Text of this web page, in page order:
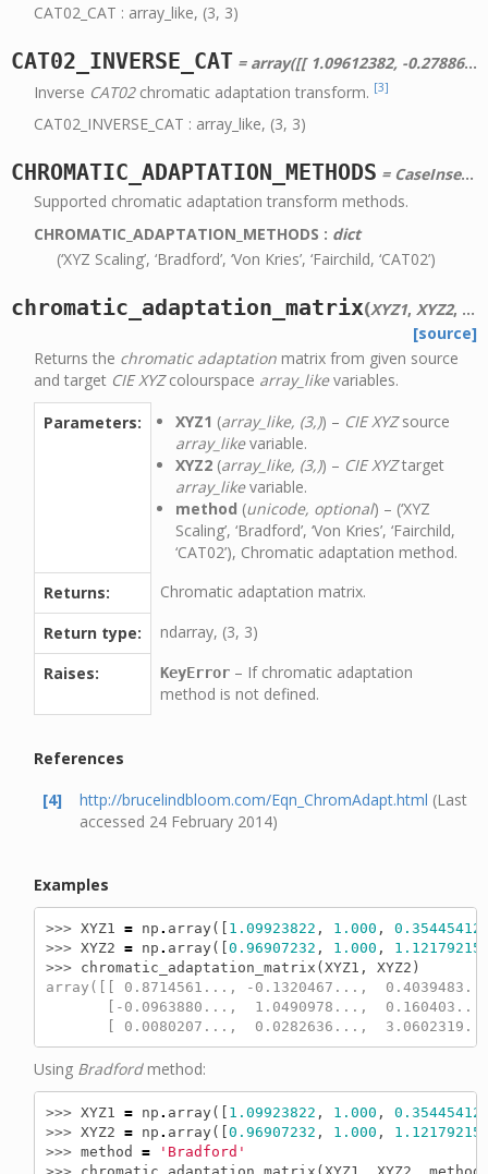
CAT02_CAT : array_like, (3, 3)
CAT02_INVERSE_CAT = array([[ 1.09612382, -0.278869 , 0.18274518], [ 0.45436904, 0.47353315, 0.0720978 ], [-0.00962761, -0.00569803, 1.01532564]])
Inverse CAT02chromatic adaptation transform. [3]
CAT02_INVERSE_CAT : array_like, (3, 3)
CHROMATIC_ADAPTATION_METHODS = CaseInsensitiveMapping({u'Bradford': array([[ 0.8951, 0.2664, -0.1614], [-0.7502, 1.7135, 0.0367], [ 0.0389, -0.0685, 1.0296]]), u'XYZ Scaling': array([[ 1., 0., 0.], [ 0., 1., 0.], [ 0., 0., 1.]]), u'CAT02': array([[ 0.7328, 0.4296, -0.1624], [-0.7036, 1.6975, 0.0061], [ 0.003 , 0.0136, 0.9834]]), u'Von Kries': array([[ 0.40024, 0.7076 , -0.08081], [-0.2263 , 1.16532, 0.0457 ], [ 0. , 0. , 0.91822]]), u'Fairchild': array([[ 0.8562, 0.3372, -0.1934], [-0.836 , 1.8327, 0.0033], [ 0.0357, -0.0469, 1.0112]])})
Supported chromatic adaptation transform methods.
CHROMATIC_ADAPTATION_METHODS : dict
(‘XYZ Scaling’, ‘Bradford’, ‘Von Kries’, ‘Fairchild, ‘CAT02’)
chromatic_adaptation_matrix(XYZ1, XYZ2,
[source]
Returns the chromatic adaptation matrix from given source
and target CIE XYZcolourspace array_likevariables.
Parameters: XYZ1 (array_like, (3,)) – CIE XYZsource
array_likevariable.
XYZ2 (array_like, (3,)) – CIE XYZtarget
array_likevariable.
method (unicode, optional) – (‘XYZ
Scaling’, ‘Bradford’, ‘Von Kries’, ‘Fairchild,
‘CAT02’), Chromatic adaptation method.
Returns:
Chromatic adaptation matrix.
Return type:
ndarray, (3, 3)
Raises:
KeyError – If chromatic adaptation
method is not defined.
References
[4]
http://brucelindbloom.com/Eqn_ChromAdapt.html (Last
accessed 24 February 2014)
Examples
>>> XYZ1 = np . array([ 1.09923822 , 1.000 , 0.35445412
>>> XYZ2 = np . array([0.96907232 , 1.000 ,
>>> chromatic_adaptation_matrix (XYZ1 , XYZ2 )
array([[ 0.8714561..., -0.1320467...,
[-0.0963880...,  1.0490978...,  0.160403...
[ 0.0080207...,  0.0282636...,
Using Bradfordmethod:
>>> XYZ1 = np . array([ 1.09923822 , 1.000 , 0.35445412
>>> XYZ2 = np . array([0.96907232 , 1.000 ,
>>> method =
'Bradford'